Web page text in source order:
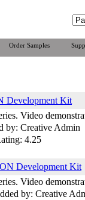
Order Samples
Development Kit
Video
by: Creative Admin
4.25
Development Kit
Video
by: Creative